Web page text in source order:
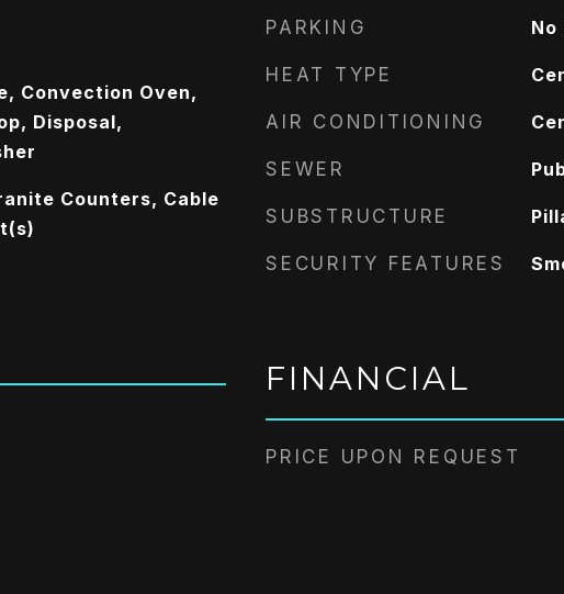
Convection Oven,
Disposal,
Counters, Cable
PARKING No
HEAT TYPE
AIR CONDITIONING
SEWER
SUBSTRUCTURE
SECURITY FEATURES
FINANCIAL
PRICE UPON REQUEST